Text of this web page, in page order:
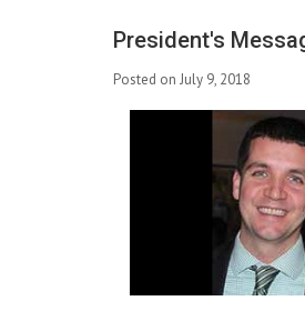
President's
Posted on July 9, 2018